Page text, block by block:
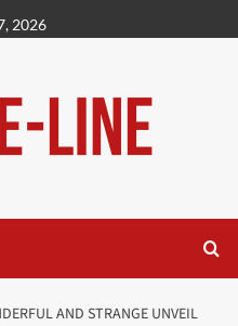
2026
AND STRANGE UNVEIL